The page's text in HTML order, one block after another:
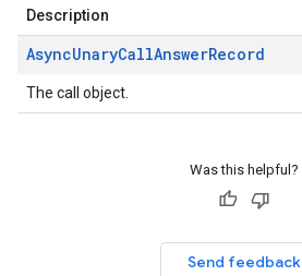
Description
AsyncUnaryCallAnswerRecord
The call object.
Was this helpful?
Send feedback